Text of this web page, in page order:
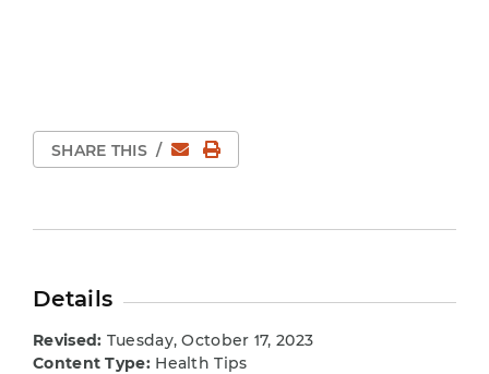
SHARE THIS / EmailPrint Page
Details
Revised: Tuesday, October 17, 2023
Content Type:Health Tips